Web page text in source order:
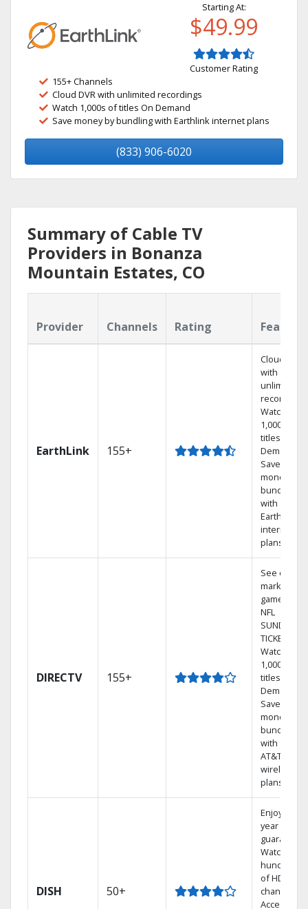
Starting At:
$49.99
Customer Rating
155+ Channels
Cloud DVR with unlimited recordings
Watch 1,000s of titles On Demand
Save money by bundling with Earthlink internet plans
(833) 906-6020
Summary of Cable TV
Providers in Bonanza
Mountain Estates, CO
Provider Channels Rating
EarthLink 155+
Cloud DVR
with
unlimited
recordings
Watch
1,000s of
titles On
Demand
Save
money by
bundling
with
Earthlink
internet
plans
DIRECTV 155+
See out-of-
market
games on
NFL
SUNDAY
TICKET.
Watch
1,000s of
titles On
Demand.
Save
money by
bundling
with select
AT&T
wireless
plans.
DISH 50+
Enjoy a 2-
year price
guarantee.
Watch
hundreds
of HD
channels.
Access the